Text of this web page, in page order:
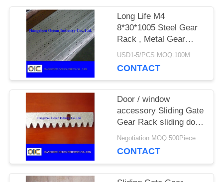
SITEMAP
PRIVACY
POLICY
Long Life M4
8*30*1005 Steel Gear
Rack , Metal Gear
Rack For Sliding Gate
USD1-5/PCS MOQ:100M
CONTACT
Door / window
accessory Sliding Gate
Gear Rack sliding door
motor nylon roller
Negotiation MOQ:500Piece
CONTACT